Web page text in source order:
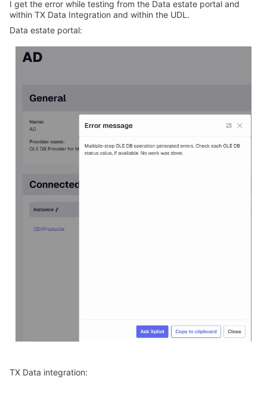
I get the error while testing from the Data estate portal and
within TX Data Integration and within the UDL.
Data estate portal:
TX Data integration: